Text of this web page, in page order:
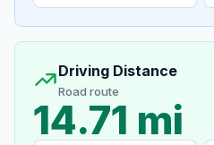
Driving Distance
Road route
14.71 mi